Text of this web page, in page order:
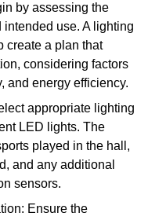
by assessing the
intended use. A lighting
create a plan that
considering factors
and energy efficiency.
appropriate lighting
LED lights. The
played in the hall,
and any additional
sensors.
Ensure the